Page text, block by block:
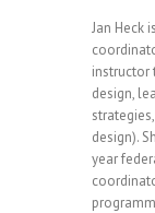
Jan Heck
instructor
design,
design).
year